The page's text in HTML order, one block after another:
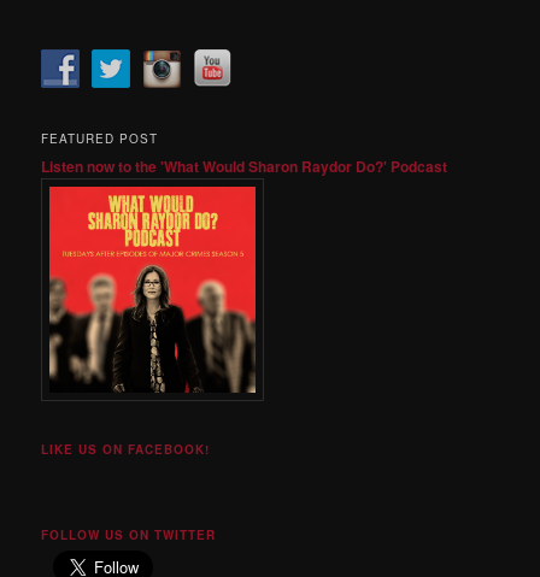
FEATURED POST
Listen now to the 'What Would Sharon Raydor Do?' Podcast
LIKE US ON FACEBOOK!
FOLLOW US ON TWITTER